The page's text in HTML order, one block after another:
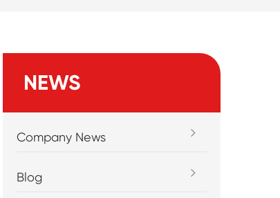
NEWS
Company News
Blog